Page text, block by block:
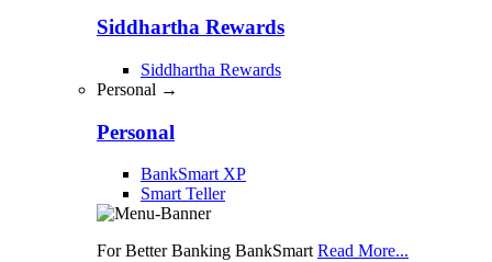
Siddhartha Rewards
Siddhartha Rewards
Personal →
Personal
BankSmart XP
Smart Teller
For Better Banking BankSmart Read More...